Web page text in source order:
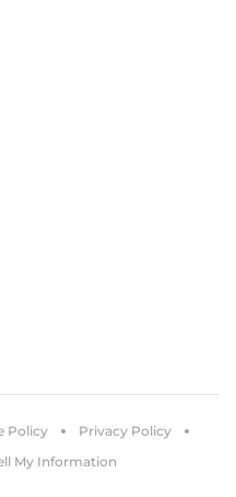
Policy
Privacy Policy
My Information